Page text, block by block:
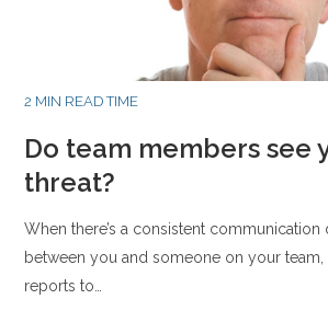
2 MIN READ TIME
Do team members see
threat?
When there’s a consistent communication
between you and someone on your
reports to…